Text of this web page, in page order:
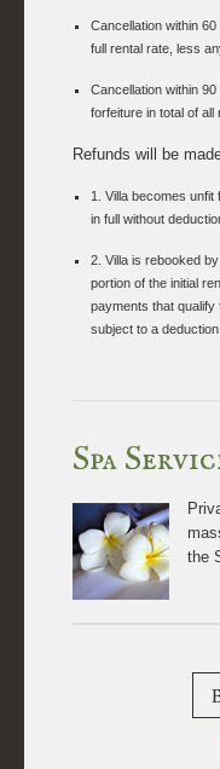
Cancellation within
full rental rate, less
Cancellation within
forfeiture in total of
Refunds will be
1. Villa becomes unfit
in full without
2. Villa is rebooked
portion of the initial
payments that qualify
subject to a
Spa
the